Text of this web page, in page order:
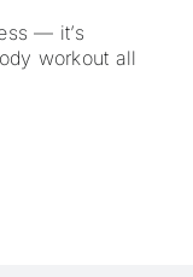
— it’s
workout all